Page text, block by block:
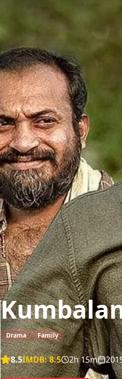
Drama Family
8.5IMDB:8.5 2h 15m